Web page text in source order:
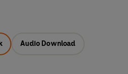
Audio Download